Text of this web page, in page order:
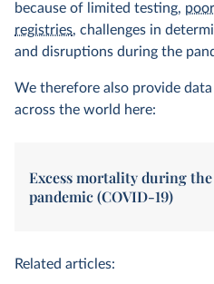
because of limited testing,
registries, challenges in
and disruptions during the
We therefore also provide data
across the world here:
Excess mortality during
pandemic (COVID-19)
Related articles: